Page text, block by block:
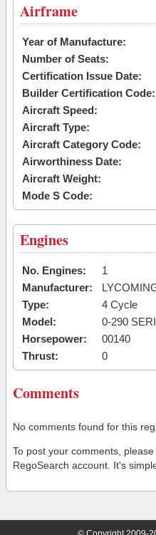
Airframe
Year of Manufacture:
Number of Seats:
Certification Issue Date:
Builder Certification Code:
Aircraft Speed:
Aircraft Type:
Aircraft Category Code:
Airworthiness Date:
Aircraft Weight:
Mode S Code:
Engines
No. Engines:
1
Manufacturer:
Type:
4 Cycle
Model:
0-290
Horsepower:
00140
Thrust:
0
Comments
No comments found for this
To post your comments, please
RegoSearch account. It's